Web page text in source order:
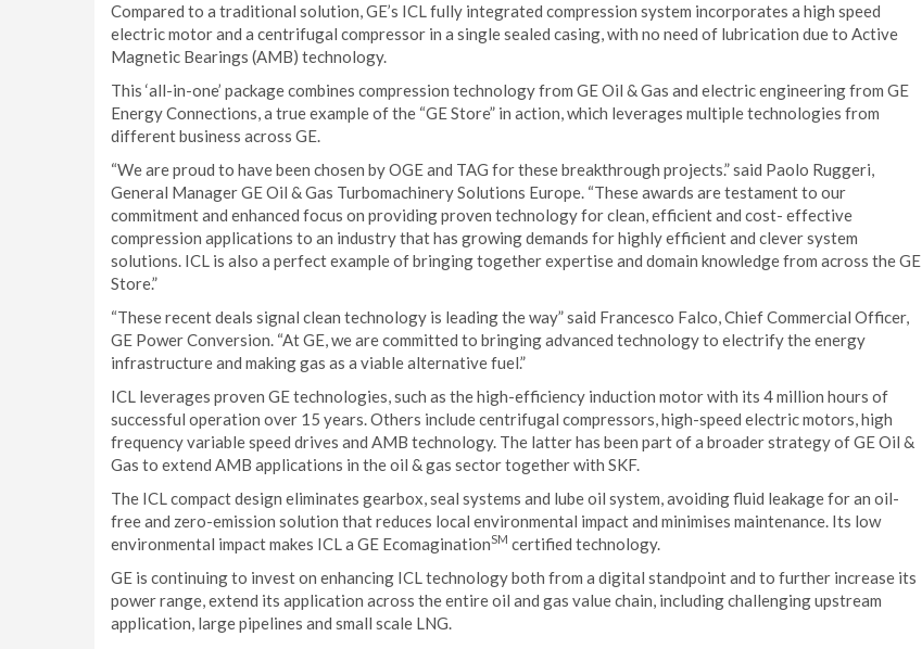
Compared to a traditional solution, GE’s ICL fully integrated compression system incorporates a high speed
electric motor and a centrifugal compressor in a single sealed casing, with no need of lubrication due to Active
Magnetic Bearings (AMB) technology.
This ‘all-in-one’ package combines compression technology from GE Oil & Gas and electric engineering from GE
Energy Connections, a true example of the “GE Store” in action, which leverages multiple technologies from
different business across GE.
“We are proud to have been chosen by OGE and TAG for these breakthrough projects.” said Paolo Ruggeri,
General Manager GE Oil & Gas Turbomachinery Solutions Europe. “These awards are testament to our
commitment and enhanced focus on providing proven technology for clean, efficient and cost- effective
compression applications to an industry that has growing demands for highly efficient and clever system
solutions. ICL is also a perfect example of bringing together expertise and domain knowledge from across the GE
Store.”
“These recent deals signal clean technology is leading the way” said Francesco Falco, Chief Commercial Officer,
GE Power Conversion. “At GE, we are committed to bringing advanced technology to electrify the energy
infrastructure and making gas as a viable alternative fuel.”
ICL leverages proven GE technologies, such as the high-efficiency induction motor with its 4 million hours of
successful operation over 15 years. Others include centrifugal compressors, high-speed electric motors, high
frequency variable speed drives and AMB technology. The latter has been part of a broader strategy of GE Oil &
Gas to extend AMB applications in the oil & gas sector together with SKF.
The ICL compact design eliminates gearbox, seal systems and lube oil system, avoiding fluid leakage for an oil-
free and zero-emission solution that reduces local environmental impact and minimises maintenance. Its low
environmental impact makes ICL a GE EcomaginationSM certified technology.
GE is continuing to invest on enhancing ICL technology both from a digital standpoint and to further increase its
power range, extend its application across the entire oil and gas value chain, including challenging upstream
application, large pipelines and small scale LNG.